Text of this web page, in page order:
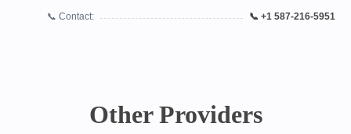
📞 Contact: 📞 +1 587-216-5951
Other Providers